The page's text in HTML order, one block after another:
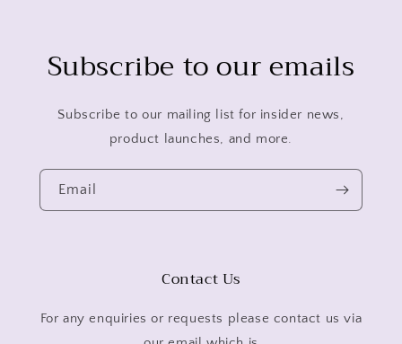
Subscribe to our emails
Subscribe to our mailing list for insider news,
product launches, and more.
Email
Contact Us
For any enquiries or requests please contact us via